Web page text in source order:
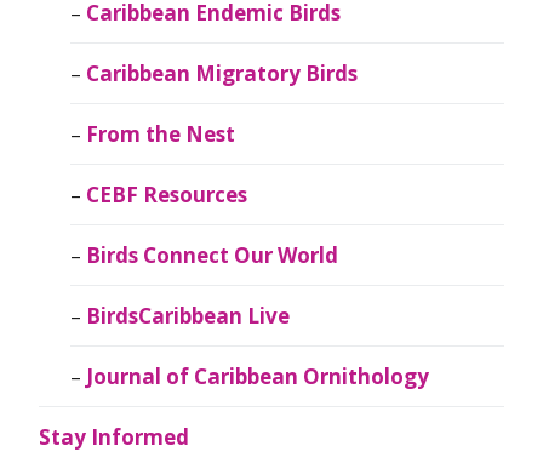
Caribbean Endemic Birds
Caribbean Migratory Birds
From the Nest
CEBF Resources
Birds Connect Our World
BirdsCaribbean Live
Journal of Caribbean Ornithology
Stay Informed